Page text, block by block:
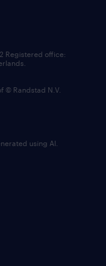
Registered office:
© Randstad N.V.
using AI.